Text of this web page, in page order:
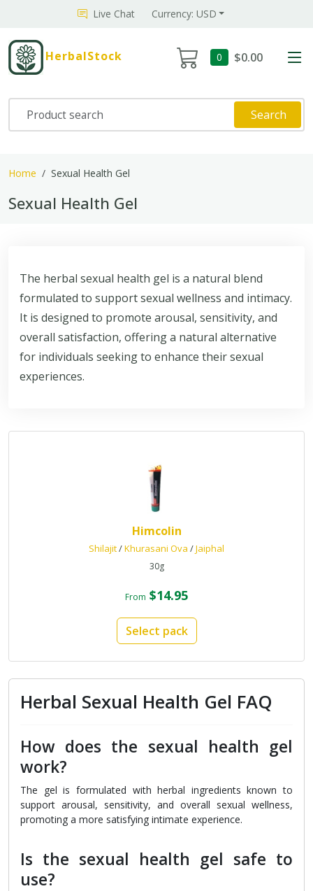
Live Chat Currency: USD
HerbalStock 0 $0.00
Search
Home Sexual Health Gel
Sexual Health Gel
The herbal sexual health gel is a natural blend
formulated to support sexual wellness and intimacy.
It is designed to promote arousal, sensitivity, and
overall satisfaction, offering a natural alternative
for individuals seeking to enhance their sexual
experiences.
Himcolin
Shilajit/Khurasani Ova /Jaiphal
30g
From $14.95
Select pack
Herbal Sexual Health Gel FAQ
How does the sexual health gel
work?
The gel is formulated with herbal ingredients known to
support arousal, sensitivity, and overall sexual wellness,
promoting a more satisfying intimate experience.
Is the sexual health gel safe to
use?